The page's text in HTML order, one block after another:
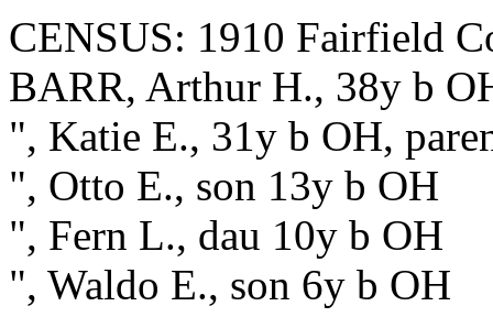
CENSUS: 1910 Fairfield
BARR, Arthur H., 38y b
", Katie E., 31y b OH,
", Otto E., son 13y b OH
", Fern L., dau 10y b OH
", Waldo E., son 6y b OH